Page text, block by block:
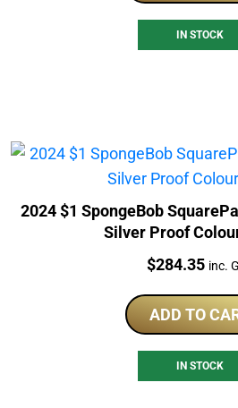
IN STOCK
2024 $1 SpongeBob
Silver Proof
Price:
$284.35 inc.
ADD TO
IN STOCK